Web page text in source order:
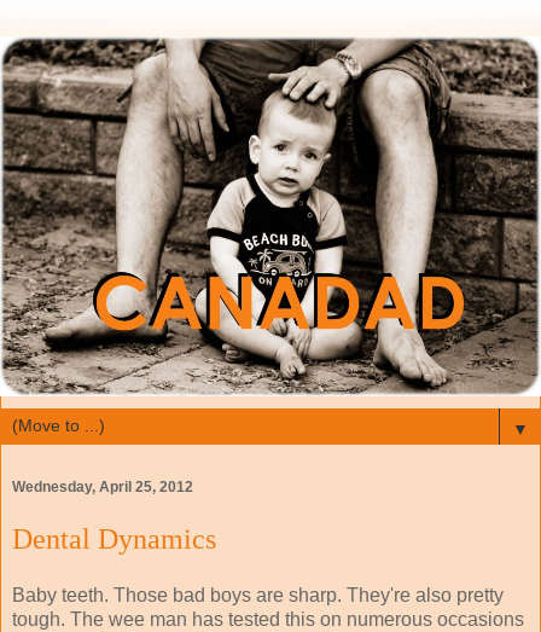
▼
Wednesday, April 25, 2012
Dental Dynamics
Baby teeth. Those bad boys are sharp. They're also pretty
tough. The wee man has tested this on numerous occasions